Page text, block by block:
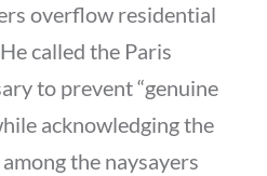
overflow residential
called the Paris
to prevent “genuine
acknowledging the
the naysayers